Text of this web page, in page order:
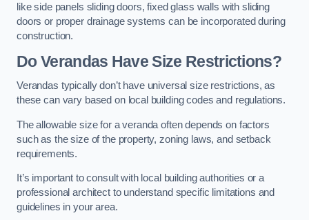
like side panels sliding doors, fixed glass walls with sliding
doors or proper drainage systems can be incorporated during
construction.
Do Verandas Have Size Restrictions?
Verandas typically don’t have universal size restrictions, as
these can vary based on local building codes and regulations.
The allowable size for a veranda often depends on factors
such as the size of the property, zoning laws, and setback
requirements.
It’s important to consult with local building authorities or a
professional architect to understand specific limitations and
guidelines in your area.